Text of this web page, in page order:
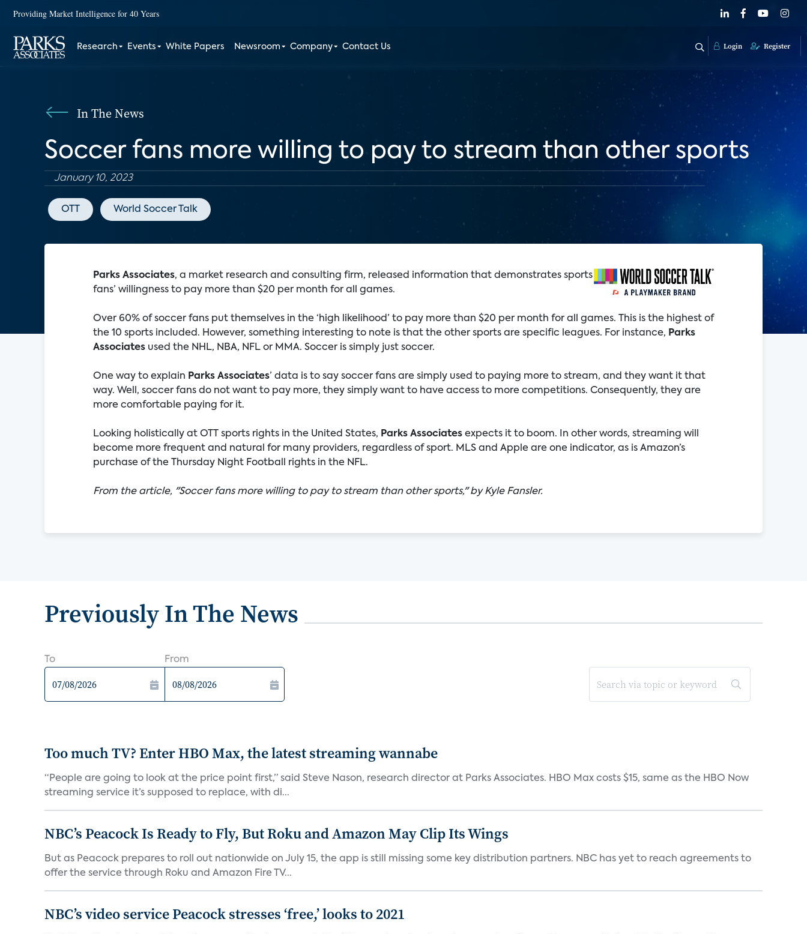
Providing Market Intelligence for 40 Years
Research Events White Papers Newsroom Company Contact Us Login Register
In The News
Soccer fans more willing to pay to stream than other sports
January 10, 2023
OTT World Soccer Talk
Parks Associates, a market research and consulting firm, released information that demonstrates sports
fans’ willingness to pay more than $20 per month for all games.
Over 60% of soccer fans put themselves in the ‘high likelihood’ to pay more than $20 per month for all games. This is the highest of
the 10 sports included. However, something interesting to note is that the other sports are specific leagues. For instance, Parks
Associates used the NHL, NBA, NFL or MMA. Soccer is simply just soccer.
One way to explain Parks Associates’ data is to say soccer fans are simply used to paying more to stream, and they want it that
way. Well, soccer fans do not want to pay more, they simply want to have access to more competitions. Consequently, they are
more comfortable paying for it.
Looking holistically at OTT sports rights in the United States, Parks Associates expects it to boom. In other words, streaming will
become more frequent and natural for many providers, regardless of sport. MLS and Apple are one indicator, as is Amazon’s
purchase of the Thursday Night Football rights in the NFL.
From the article, "Soccer fans more willing to pay to stream than other sports," by Kyle Fansler.
Previously In The News
To From
Too much TV? Enter HBO Max, the latest streaming wannabe
“People are going to look at the price point first,” said Steve Nason, research director at Parks Associates. HBO Max costs $15, same as the HBO Now
streaming service it’s supposed to replace, with di...
NBC’s Peacock Is Ready to Fly, But Roku and Amazon May Clip Its Wings
But as Peacock prepares to roll out nationwide on July 15, the app is still missing some key distribution partners. NBC has yet to reach agreements to
offer the service through Roku and Amazon Fire TV...
NBC’s video service Peacock stresses ‘free,’ looks to 2021